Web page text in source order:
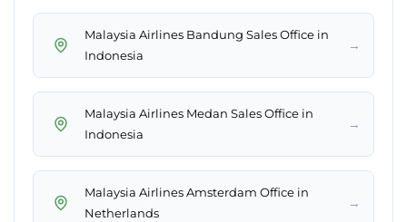
Malaysia Airlines Bandung Sales Office in
Indonesia
→
Malaysia Airlines Medan Sales Office in
Indonesia
→
Malaysia Airlines Amsterdam Office in
Netherlands
→